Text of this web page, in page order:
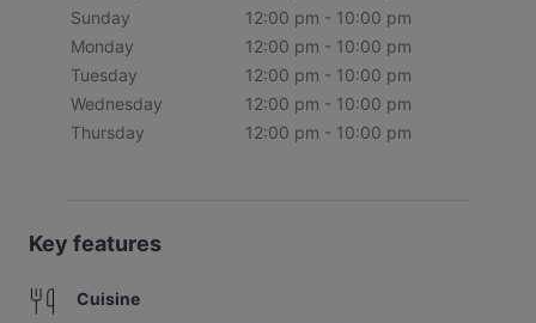
Sunday
12:00 pm - 10:00 pm
Monday
12:00 pm - 10:00 pm
Tuesday
12:00 pm - 10:00 pm
Wednesday
12:00 pm - 10:00 pm
Thursday
12:00 pm - 10:00 pm
Key features
Cuisine